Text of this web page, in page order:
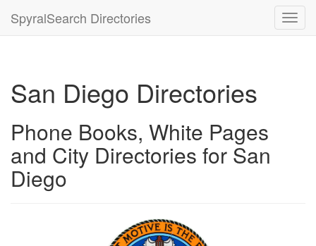
SpyralSearch Directories
San Diego Directories
Phone Books, White Pages
and City Directories for San
Diego